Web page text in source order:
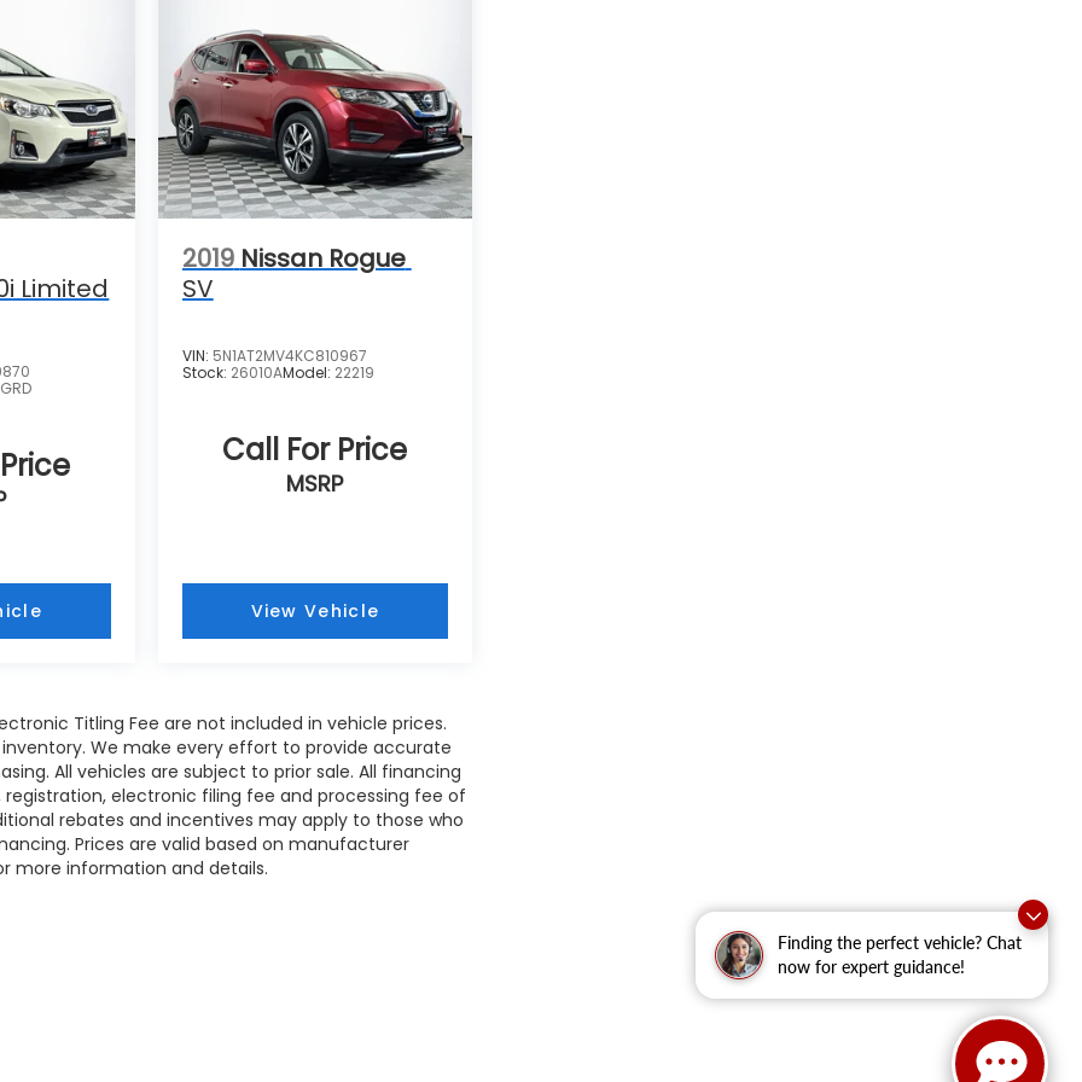
Finding the perfect vehicle? Chat
now for expert guidance!
Limited
GRD
2019 Nissan Rogue
SV
VIN: 5N1AT2MV4KC810967
Stock: 26010AModel: 22219
Call For Price
MSRP
View Vehicle
Titling Fee are not included in vehicle prices.
We make every effort to provide accurate
All vehicles are subject to prior sale. All financing
electronic filing fee and processing fee of
rebates and incentives may apply to those who
Prices are valid based on manufacturer
more information and details.